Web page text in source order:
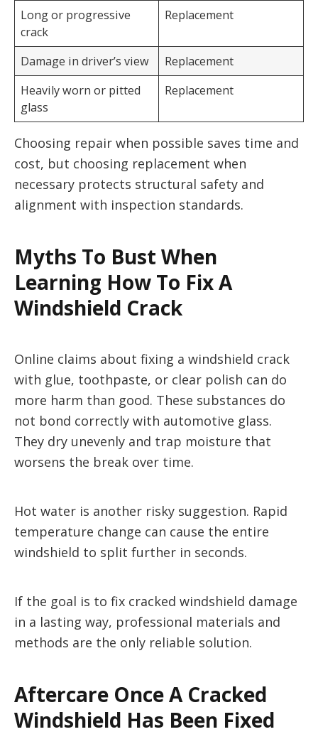
Long or progressive
crack
Replacement
Damage in driver’s view
Replacement
Heavily worn or pitted
glass
Replacement
Choosing repair when possible saves time and
cost, but choosing replacement when
necessary protects structural safety and
alignment with inspection standards.
Myths To Bust When
Learning How To Fix A
Windshield Crack
Online claims about fixing a windshield crack
with glue, toothpaste, or clear polish can do
more harm than good. These substances do
not bond correctly with automotive glass.
They dry unevenly and trap moisture that
worsens the break over time.
Hot water is another risky suggestion. Rapid
temperature change can cause the entire
windshield to split further in seconds.
If the goal is to fix cracked windshield damage
in a lasting way, professional materials and
methods are the only reliable solution.
Aftercare Once A Cracked
Windshield Has Been Fixed